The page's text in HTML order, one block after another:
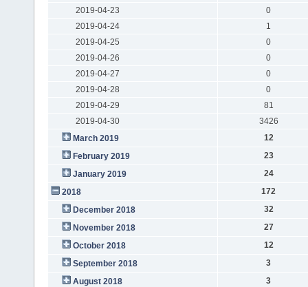
2019-04-23
0
2019-04-24
1
2019-04-25
0
2019-04-26
0
2019-04-27
0
2019-04-28
0
2019-04-29
81
2019-04-30
3426
March 2019
12
February 2019
23
January 2019
24
2018
172
December 2018
32
November 2018
27
October 2018
12
September 2018
3
August 2018
3